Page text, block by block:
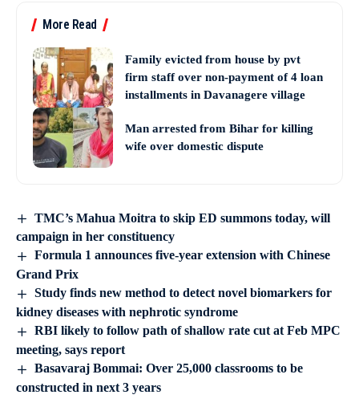
More Read
Family evicted from house by pvt
firm staff over non-payment of 4 loan
installments in Davanagere village
Man arrested from Bihar for killing
wife over domestic dispute
TMC’s Mahua Moitra to skip ED summons today, will
campaign in her constituency
Formula 1 announces five-year extension with Chinese
Grand Prix
Study finds new method to detect novel biomarkers for
kidney diseases with nephrotic syndrome
RBI likely to follow path of shallow rate cut at Feb MPC
meeting, says report
Basavaraj Bommai: Over 25,000 classrooms to be
constructed in next 3 years